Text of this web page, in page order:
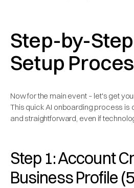
Step-by-
Setup
Now for the main event – let's get
This quick AI onboarding process is
and straightforward, even if
Step 1: Account
Business Profile